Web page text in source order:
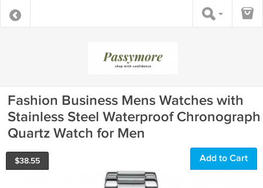
Fashion Business Mens Watches with
Stainless Steel Waterproof Chronograph
Quartz Watch for Men
$38.55 Add to Cart